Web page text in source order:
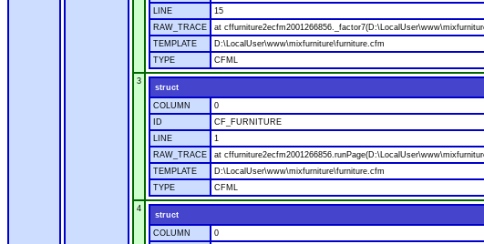
LINE
15
RAW_TRACE
at
TEMPLATE
D:\LocalUser\www\mixfurniture\furniture.cfm
TYPE
CFML
3
struct
COLUMN
0
ID
CF_FURNITURE
LINE
1
RAW_TRACE
at
TEMPLATE
D:\LocalUser\www\mixfurniture\furniture.cfm
TYPE
CFML
4
struct
COLUMN
0